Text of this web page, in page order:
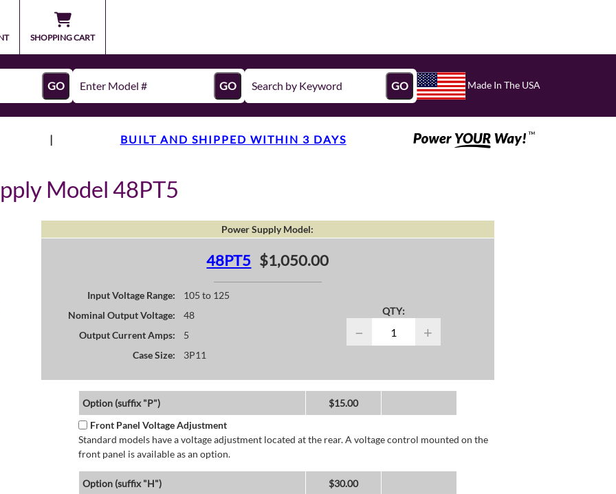
SHOPPING CART
GO GO GO Made In The USA
| BUILT AND SHIPPED WITHIN 3 DAYS
Model 48PT5
Power Supply Model:
48PT5 $1,050.00
Input Voltage Range:
105 to 125
Nominal Output Voltage:
48
Output Current Amps:
5
Case Size:
3P11
QTY:
− +
Option (suffix "P")
$15.00
Front Panel Voltage Adjustment
Standard models have a voltage adjustment located at the rear. A voltage control mounted on the
front panel is available as an option.
Option (suffix "H")
$30.00